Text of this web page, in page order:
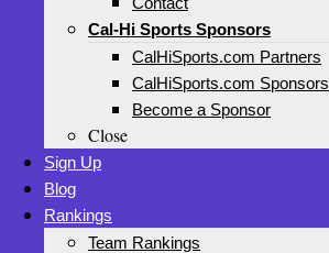
Cal-Hi Sports Sponsors
CalHiSports.com Partners
CalHiSports.com Sponsors
Become a Sponsor
Close
Sign Up
Blog
Rankings
Team Rankings